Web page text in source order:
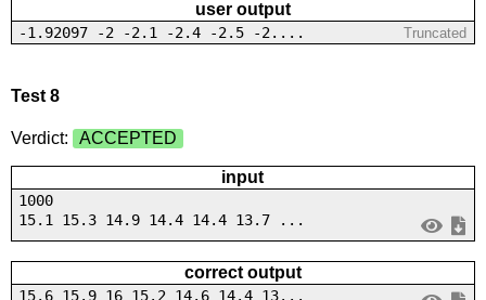
user output
-1.92097 -2 -2.1 -2.4 -2.5 -2.... Truncated
Test 8
Verdict: ACCEPTED
input
1000
15.1 15.3 14.9 14.4 14.4 13.7 ...
correct output
15.6 15.9 16 15.2 14.6 14.4 13...